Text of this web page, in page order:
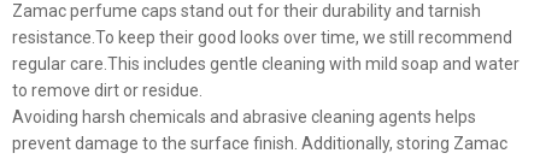
Zamac perfume caps stand out for their durability and tarnish
resistance.To keep their good looks over time, we still recommend
regular care.This includes gentle cleaning with mild soap and water
to remove dirt or residue.
Avoiding harsh chemicals and abrasive cleaning agents helps
prevent damage to the surface finish. Additionally, storing Zamac